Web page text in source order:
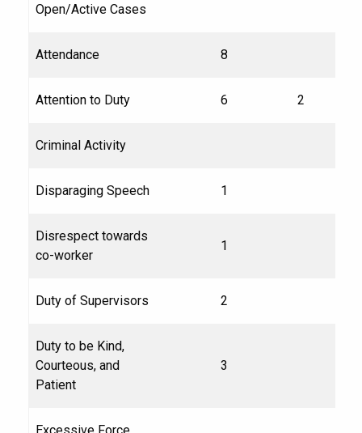
Open/Active Cases
Attendance 8
Attention to Duty 6 2
Criminal Activity
Disparaging Speech 1
Disrespect towards
co-worker
1
Duty of Supervisors 2
Duty to be Kind,
Courteous, and
Patient
3